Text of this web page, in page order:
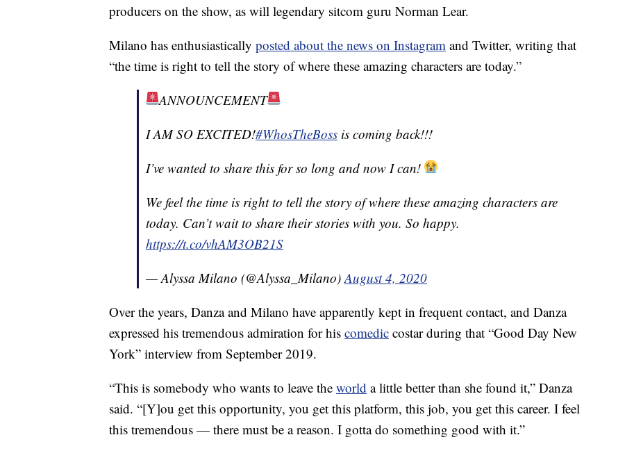
producers on the show, as will legendary sitcom guru Norman Lear.
Milano has enthusiastically posted about the news on Instagram and Twitter, writing that
“the time is right to tell the story of where these amazing characters are today.”
ANNOUNCEMENT
I AM SO EXCITED!#WhosTheBoss is coming back!!!
I’ve wanted to share this for so long and now I can!
We feel the time is right to tell the story of where these amazing characters are
today. Can’t wait to share their stories with you. So happy.
https://t.co/vhAM3OB21S
— Alyssa Milano (@Alyssa_Milano)August 4, 2020
Over the years, Danza and Milano have apparently kept in frequent contact, and Danza
expressed his tremendous admiration for his comedic costar during that “Good Day New
York” interview from September 2019.
“This is somebody who wants to leave the world a little better than she found it,” Danza
said. “[Y]ou get this opportunity, you get this platform, this job, you get this career. I feel
this tremendous — there must be a reason. I gotta do something good with it.”